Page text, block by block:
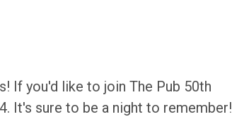
If you'd like to join The Pub 50th
It's sure to be a night to remember!